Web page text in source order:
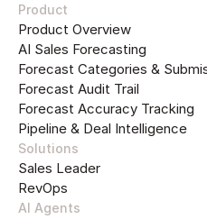
Product
Product Overview
AI Sales Forecasting
Forecast Categories &
Forecast Audit Trail
Forecast Accuracy Tracking
Pipeline & Deal Intelligence
Solutions
Sales Leader
RevOps
AI Agents